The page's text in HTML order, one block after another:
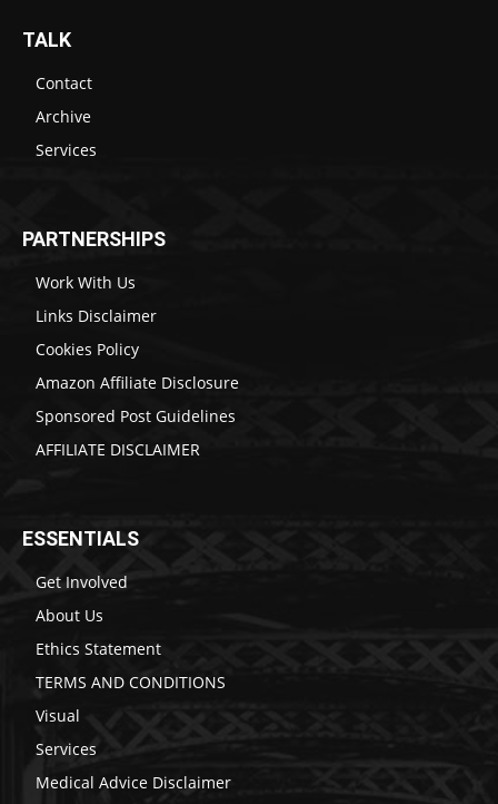
TALK
Contact
Archive
Services
PARTNERSHIPS
Work With Us
Links Disclaimer
Cookies Policy
Amazon Affiliate Disclosure
Sponsored Post Guidelines
AFFILIATE DISCLAIMER
ESSENTIALS
Get Involved
About Us
Ethics Statement
TERMS AND CONDITIONS
Visual
Services
Medical Advice Disclaimer